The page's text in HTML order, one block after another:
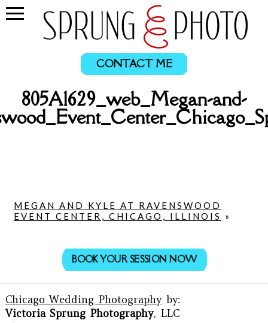
CONTACT ME
805A1629_web_Megan-and-
MEGAN AND KYLE AT RAVENSWOOD
EVENT CENTER, CHICAGO, ILLINOIS
»
BOOK YOUR SESSION NOW
Chicago Wedding Photographyby:
Victoria Sprung Photography, LLC